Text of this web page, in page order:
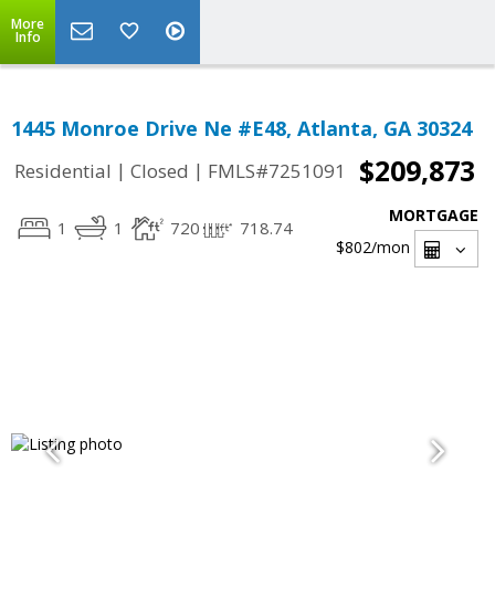
More
Info
1445 Monroe Drive Ne #E48, Atlanta, GA 30324
Residential | Closed | FMLS#7251091 $209,873
1 1 720 718.74
MORTGAGE
$802/mon